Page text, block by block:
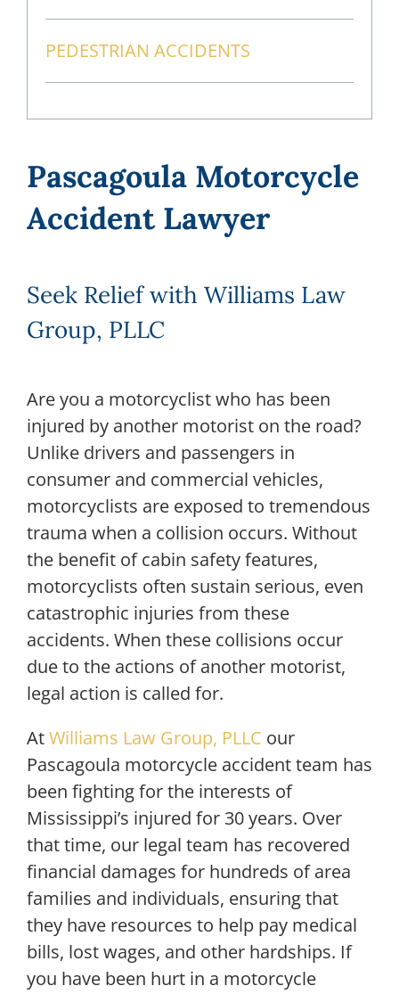
PEDESTRIAN ACCIDENTS
Pascagoula Motorcycle
Accident Lawyer
Seek Relief with Williams Law
Group, PLLC
Are you a motorcyclist who has been
injured by another motorist on the road?
Unlike drivers and passengers in
consumer and commercial vehicles,
motorcyclists are exposed to tremendous
trauma when a collision occurs. Without
the benefit of cabin safety features,
motorcyclists often sustain serious, even
catastrophic injuries from these
accidents. When these collisions occur
due to the actions of another motorist,
legal action is called for.
AtWilliams Law Group, PLLC our
Pascagoula motorcycle accident team has
been fighting for the interests of
Mississippi’s injured for 30 years. Over
that time, our legal team has recovered
financial damages for hundreds of area
families and individuals, ensuring that
they have resources to help pay medical
bills, lost wages, and other hardships. If
you have been hurt in a motorcycle